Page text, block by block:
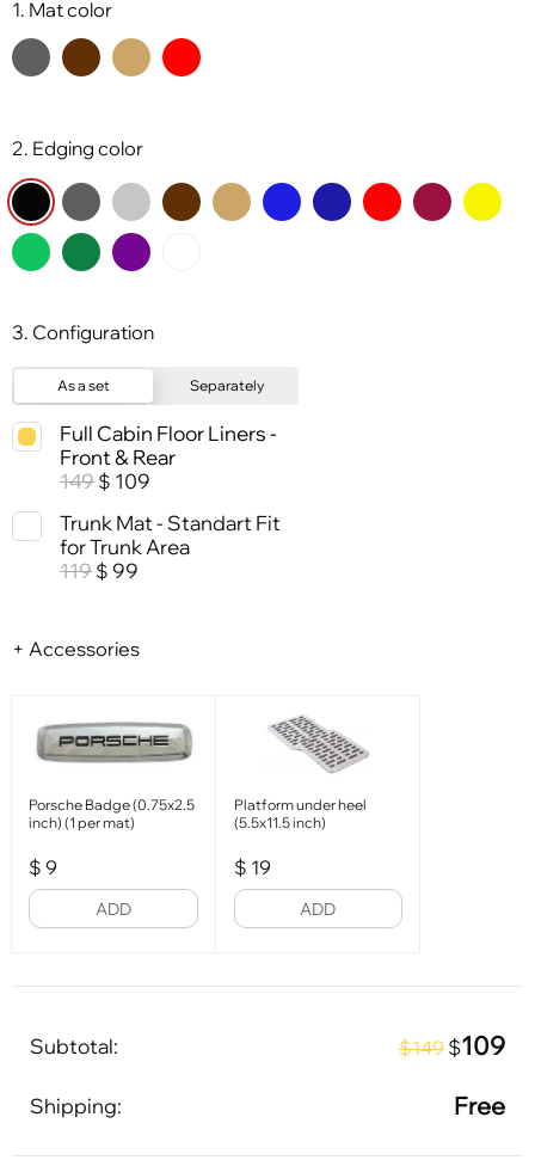
1. Mat color
2. Edging color
3. Configuration
As a set Separately
Full Cabin Floor Liners -
Front & Rear
149 $ 109
Trunk Mat - Standart Fit
for Trunk Area
119 $ 99
+ Accessories
Porsche Badge (0.75x2.5
inch) (1 per mat)
$ 9
ADD
Platform under heel
(5.5x11.5 inch)
$ 19
ADD
Subtotal: $149 $109
Shipping: Free